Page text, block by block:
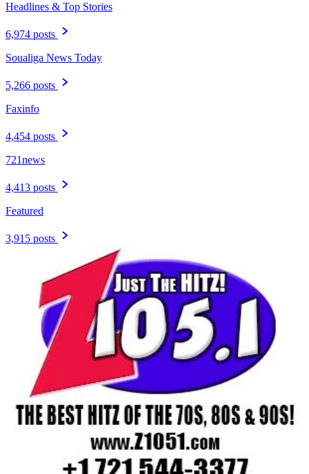
Headlines & Top Stories
6,974 posts
Soualiga News Today
5,266 posts
Faxinfo
4,454 posts
721news
4,413 posts
Featured
3,915 posts